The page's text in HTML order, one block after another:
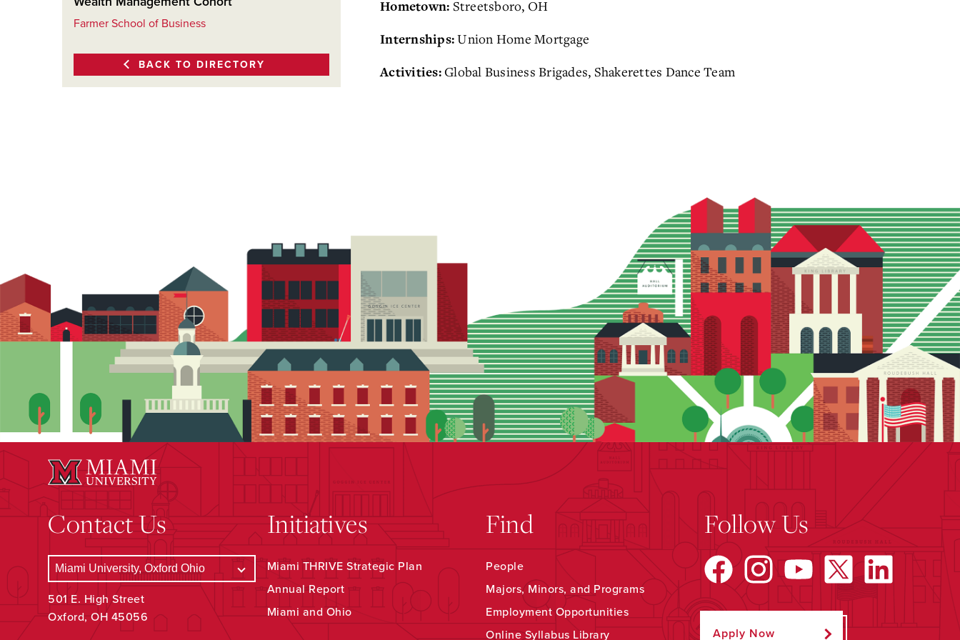
Farmer School of Business
BACK TO DIRECTORY
Hometown: Streetsboro, OH
Internships:Union Home Mortgage
Activities: Global Business Brigades, Shakerettes Dance Team
Contact Us
501 E. High Street
Oxford, OH 45056
Initiatives
Miami THRIVE Strategic Plan
Annual Report
Miami and Ohio
Find
People
Majors, Minors, and Programs
Employment Opportunities
Online Syllabus Library
Follow Us
Apply Now